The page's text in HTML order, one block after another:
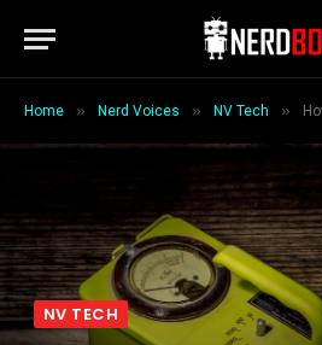
Home » Nerd Voices » NV Tech »
NV TECH